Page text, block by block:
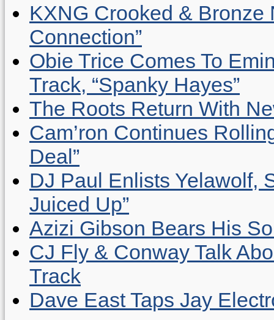
KXNG Crooked & Bronze
Connection”
Obie Trice Comes To
Track, “Spanky Hayes”
The Roots Return With
Cam’ron Continues
Deal”
DJ Paul Enlists Yelawolf,
Juiced Up”
Azizi Gibson Bears His
CJ Fly & Conway Talk
Track
Dave East Taps Jay